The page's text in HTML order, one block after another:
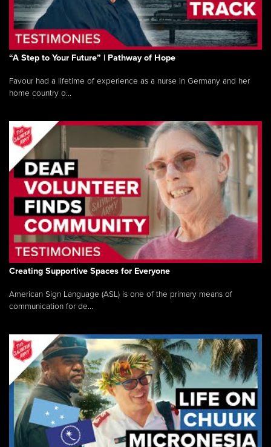
“A Step to Your Future” | Pathway of Hope
Favour had a lifetime of experience as a nurse in Germany and her
home country o...
Creating Supportive Spaces for Everyone
American Sign Language (ASL) is one of the primary means of
communication for de...